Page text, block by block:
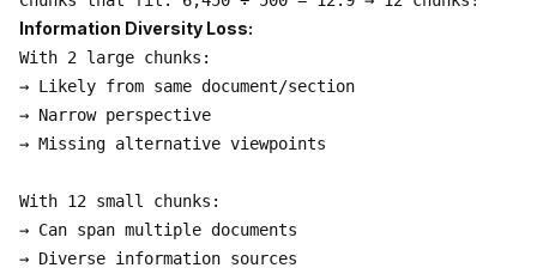
Information Diversity Loss:
With 2 large chunks:
→ Likely from same document/section
→ Narrow perspective
→ Missing alternative viewpoints
With 12 small chunks:
→ Can span multiple documents
→ Diverse information sources